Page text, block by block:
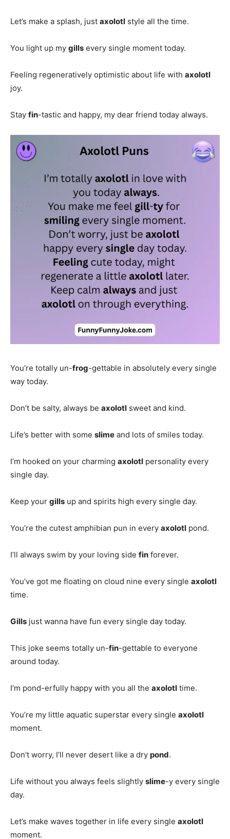
Let’s make a splash, just axolotl style all the time.
You light up my gills every single moment today.
Feeling regeneratively optimistic about life with axolotl
joy.
Stay fin-tastic and happy, my dear friend today always.
You’re totally un-frog-gettable in absolutely every single
way today.
Don’t be salty, always be axolotl sweet and kind.
Life’s better with some slime and lots of smiles today.
I’m hooked on your charming axolotl personality every
single day.
Keep your gills up and spirits high every single day.
You’re the cutest amphibian pun in every axolotl pond.
I’ll always swim by your loving side fin forever.
You’ve got me floating on cloud nine every single axolotl
time.
Gills just wanna have fun every single day today.
This joke seems totally un-fin-gettable to everyone
around today.
I’m pond-erfully happy with you all the axolotl time.
You’re my little aquatic superstar every single axolotl
moment.
Don’t worry, I’ll never desert like a dry pond.
Life without you always feels slightly slime-y every single
day.
Let’s make waves together in life every single axolotl
moment.